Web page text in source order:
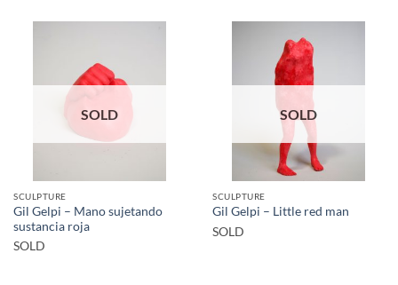
SOLD
SCULPTURE
Gil Gelpi – Mano sujetando
sustancia roja
SOLD
SOLD
SCULPTURE
Gil Gelpi – Little red man
SOLD